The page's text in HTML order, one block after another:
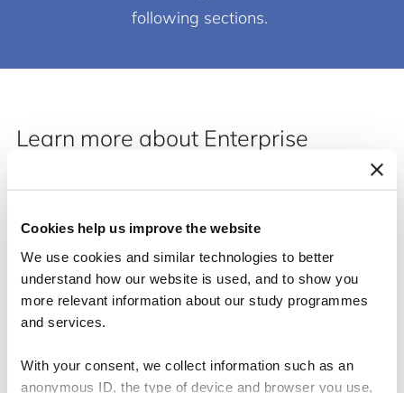
Cookies help us improve the website
We use cookies and similar technologies to better
understand how our website is used, and to show you
more relevant information about our study programmes
and services.
With your consent, we collect information such as an
anonymous ID, the type of device and browser you use,
following sections.
Learn more about Enterprise
categories!